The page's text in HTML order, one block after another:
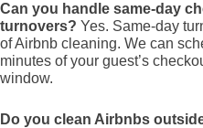
Can you handle same-day
turnovers? Yes. Same-day
of Airbnb cleaning. We can
minutes of your guest’s
window.
Do you clean Airbnbs